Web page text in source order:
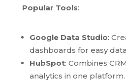
Popular Tools:
Google Data Studio:
dashboards for easy
HubSpot: Combines
analytics in one platform.